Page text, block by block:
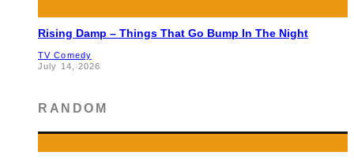
Rising Damp – Things That Go Bump In The Night
TV Comedy
July 14, 2026
RANDOM